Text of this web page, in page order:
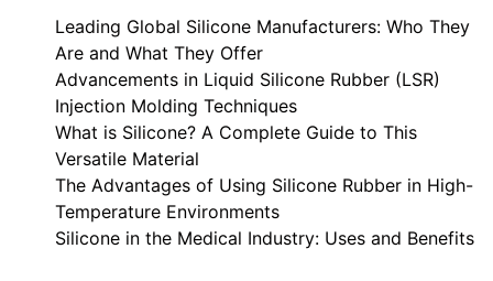
Leading Global Silicone Manufacturers: Who They
Are and What They Offer
Advancements in Liquid Silicone Rubber (LSR)
Injection Molding Techniques
What is Silicone? A Complete Guide to This
Versatile Material
The Advantages of Using Silicone Rubber in High-
Temperature Environments
Silicone in the Medical Industry: Uses and Benefits